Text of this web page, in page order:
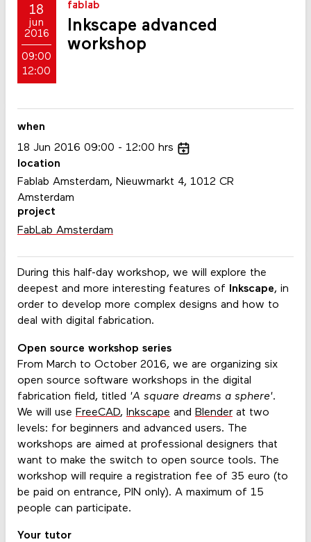
18
jun
2016
09:00
12:00
fablab
Inkscape advanced
workshop
During this half-day workshop, we will explore the
deepest and more interesting features of Inkscape, in
order to develop more complex designs and how to
deal with digital fabrication.
Open source workshop series
From March to October 2016, we are organizing six
open source software workshops in the digital
fabrication field, titled 'A square dreams a sphere'.
We will use FreeCAD, Inkscape and Blenderat two
levels: for beginners and advanced users. The
workshops are aimed at professional designers that
want to make the switch to open source tools. The
workshop will require a registration fee of 35 euro (to
be paid on entrance, PIN only). A maximum of 15
people can participate.
Your tutor
when
18 Jun 2016 09:00 12:00 hrs
location
Fablab Amsterdam, Nieuwmarkt 4, 1012 CR
Amsterdam
project
FabLab Amsterdam